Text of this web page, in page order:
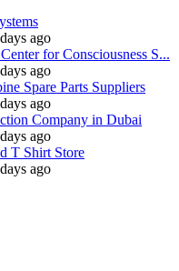
ago
for Consciousness S...
ago
Spare Parts Suppliers
ago
Company in Dubai
ago
T Shirt Store
ago